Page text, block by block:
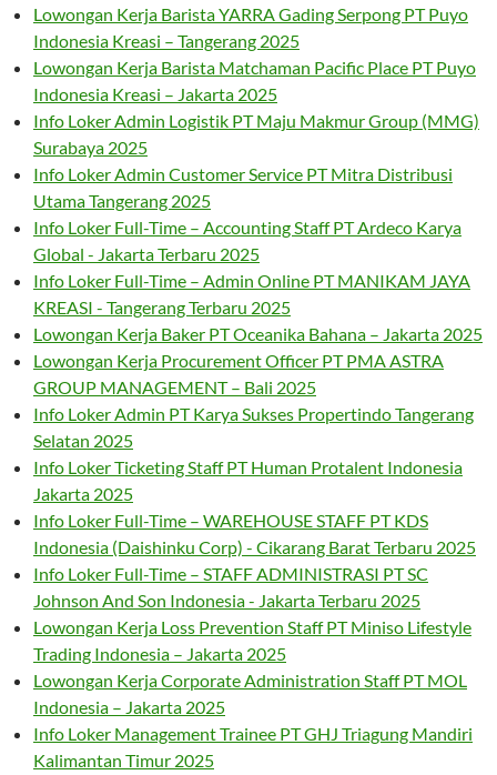
Lowongan Kerja Barista YARRA Gading Serpong PT Puyo
Indonesia Kreasi – Tangerang 2025
Lowongan Kerja Barista Matchaman Pacific Place PT Puyo
Indonesia Kreasi – Jakarta 2025
Info Loker Admin Logistik PT Maju Makmur Group (MMG)
Surabaya 2025
Info Loker Admin Customer Service PT Mitra Distribusi
Utama Tangerang 2025
Info Loker Full-Time – Accounting Staff PT Ardeco Karya
Global - Jakarta Terbaru 2025
Info Loker Full-Time – Admin Online PT MANIKAM JAYA
KREASI - Tangerang Terbaru 2025
Lowongan Kerja Baker PT Oceanika Bahana – Jakarta 2025
Lowongan Kerja Procurement Officer PT PMA ASTRA
GROUP MANAGEMENT – Bali 2025
Info Loker Admin PT Karya Sukses Propertindo Tangerang
Selatan 2025
Info Loker Ticketing Staff PT Human Protalent Indonesia
Jakarta 2025
Info Loker Full-Time – WAREHOUSE STAFF PT KDS
Indonesia (Daishinku Corp) - Cikarang Barat Terbaru 2025
Info Loker Full-Time – STAFF ADMINISTRASI PT SC
Johnson And Son Indonesia - Jakarta Terbaru 2025
Lowongan Kerja Loss Prevention Staff PT Miniso Lifestyle
Trading Indonesia – Jakarta 2025
Lowongan Kerja Corporate Administration Staff PT MOL
Indonesia – Jakarta 2025
Info Loker Management Trainee PT GHJ Triagung Mandiri
Kalimantan Timur 2025